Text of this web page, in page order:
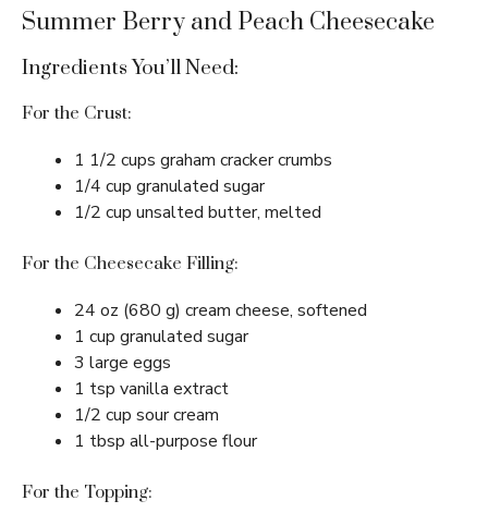
Summer Berry and Peach Cheesecake
Ingredients You’ll Need:
For the Crust:
1 1/2 cups graham cracker crumbs
1/4 cup granulated sugar
1/2 cup unsalted butter, melted
For the Cheesecake Filling:
24 oz (680 g) cream cheese, softened
1 cup granulated sugar
3 large eggs
1 tsp vanilla extract
1/2 cup sour cream
1 tbsp all-purpose flour
For the Topping: